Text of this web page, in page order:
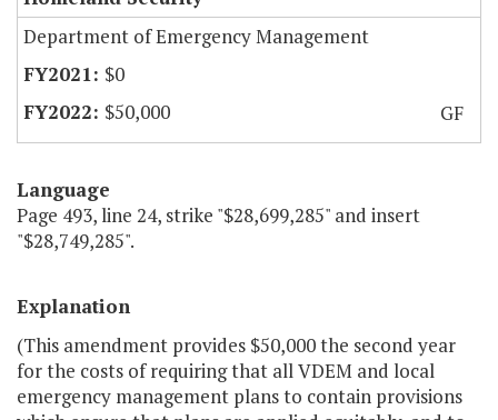
Department of Emergency Management
$0
$50,000
GF
Language
Page 493, line 24, strike "$28,699,285" and insert
"$28,749,285".
Explanation
(This amendment provides $50,000 the second year
for the costs of requiring that all VDEM and local
emergency management plans to contain provisions